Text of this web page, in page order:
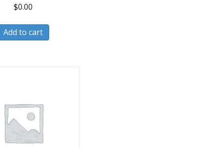
$0.00
Add to cart